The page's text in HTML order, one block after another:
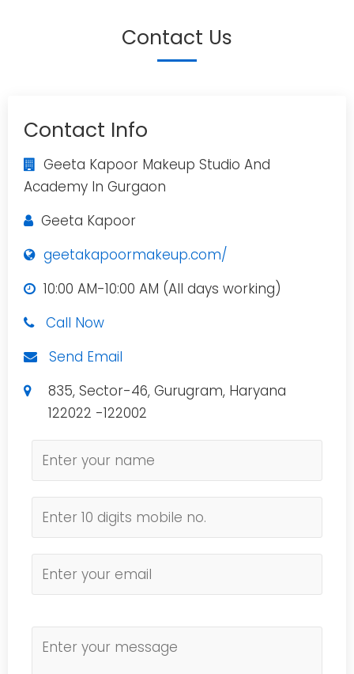
Contact Us
Contact Info
Geeta Kapoor Makeup Studio And
Academy In Gurgaon
Geeta Kapoor
geetakapoormakeup.com/
10:00 AM-10:00 AM (All days working)
Call Now
Send Email
835, Sector-46, Gurugram, Haryana
122022 -122002